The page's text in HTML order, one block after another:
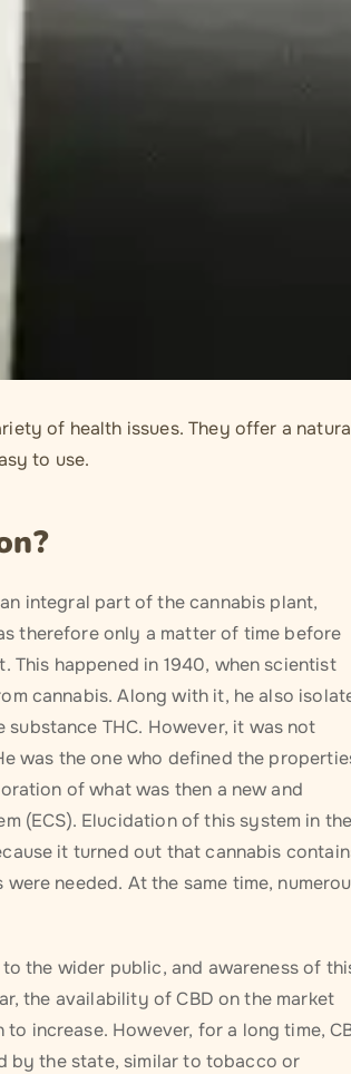
of health issues. They offer a
to use.
integral part of the cannabis plant,
therefore only a matter of time before
happened in 1940, when scientist
cannabis. Along with it, he also
THC. However, it was not
was the one who defined the
of what was then a new and
(ECS). Elucidation of this system in
it turned out that cannabis
needed. At the same time,
the wider public, and awareness of
the availability of CBD on the market
increase. However, for a long time,
by the state, similar to tobacco or